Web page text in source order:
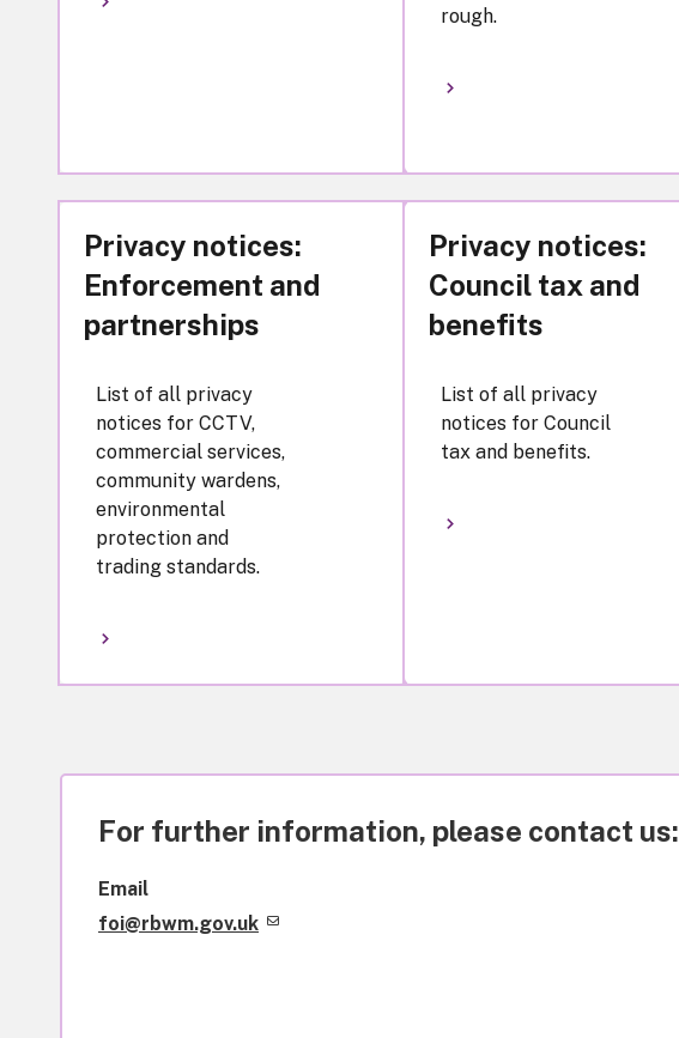
rough.
Privacy notices:
Enforcement and
partnerships
List of all privacy
notices for CCTV,
commercial services,
community wardens,
environmental
protection and
trading standards.
Privacy notices:
Council tax and
benefits
List of all privacy
notices for Council
tax and benefits.
For further information, please contact us:
Email
foi@rbwm.gov.uk